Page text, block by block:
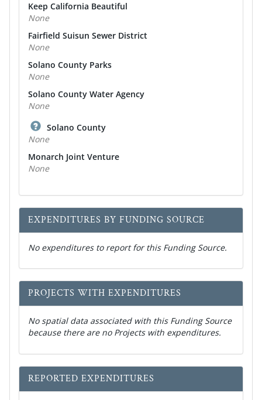
Keep California Beautiful
None
Fairfield Suisun Sewer District
None
Solano County Parks
None
Solano County Water Agency
None
Solano County
None
Monarch Joint Venture
None
EXPENDITURES BY FUNDING SOURCE
No expenditures to report for this Funding Source.
PROJECTS WITH EXPENDITURES
No spatial data associated with this Funding Source
because there are no Projects with expenditures.
REPORTED EXPENDITURES